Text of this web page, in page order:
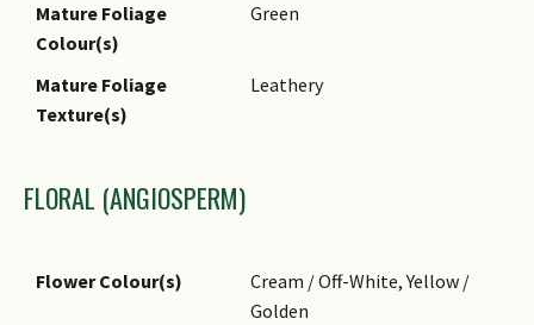
Mature Foliage
Colour(s)
Green
Mature Foliage
Texture(s)
Leathery
FLORAL (ANGIOSPERM)
Flower Colour(s)
Cream / Off-White, Yellow /
Golden